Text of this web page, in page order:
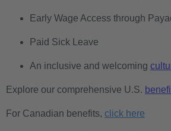
Early Wage Access through
Paid Sick Leave
An inclusive and welcoming
Explore our comprehensive U.S.
For Canadian benefits, click here